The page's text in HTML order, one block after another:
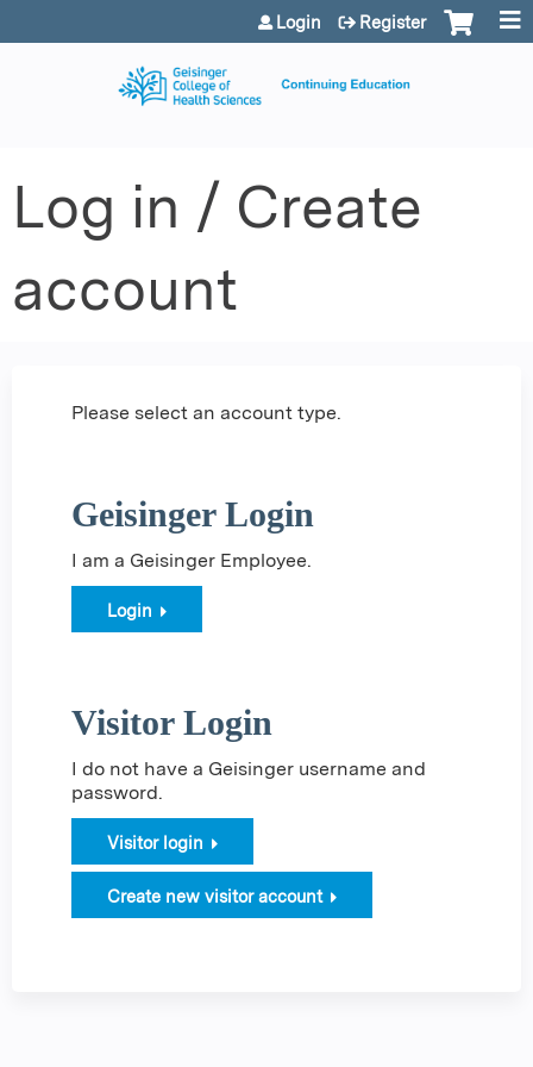
Jump to content
Login Register
Log in / Create
account
Please select an account type.
Geisinger Login
I am a Geisinger Employee.
Login
Visitor Login
I do not have a Geisinger username and
password.
Visitor login
Create new visitor account